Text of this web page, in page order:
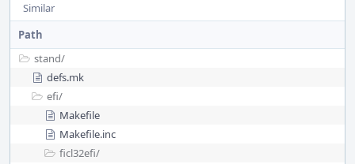
Similar
Path
stand/
defs.mk
efi/
Makefile
Makefile.inc
ficl32efi/